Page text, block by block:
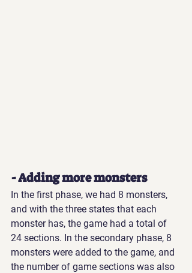
- Adding more monsters
In the first phase, we had 8 monsters,
and with the three states that each
monster has, the game had a total of
24 sections. In the secondary phase, 8
monsters were added to the game, and
the number of game sections was also